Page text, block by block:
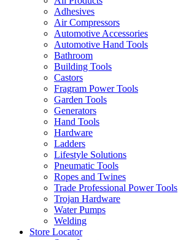
Adhesives
Air Compressors
Automotive Accessories
Automotive Hand Tools
Bathroom
Building Tools
Castors
Fragram Power Tools
Garden Tools
Generators
Hand Tools
Hardware
Ladders
Lifestyle Solutions
Pneumatic Tools
Ropes and Twines
Trade Professional Power Tools
Trojan Hardware
Water Pumps
Welding
Store Locator